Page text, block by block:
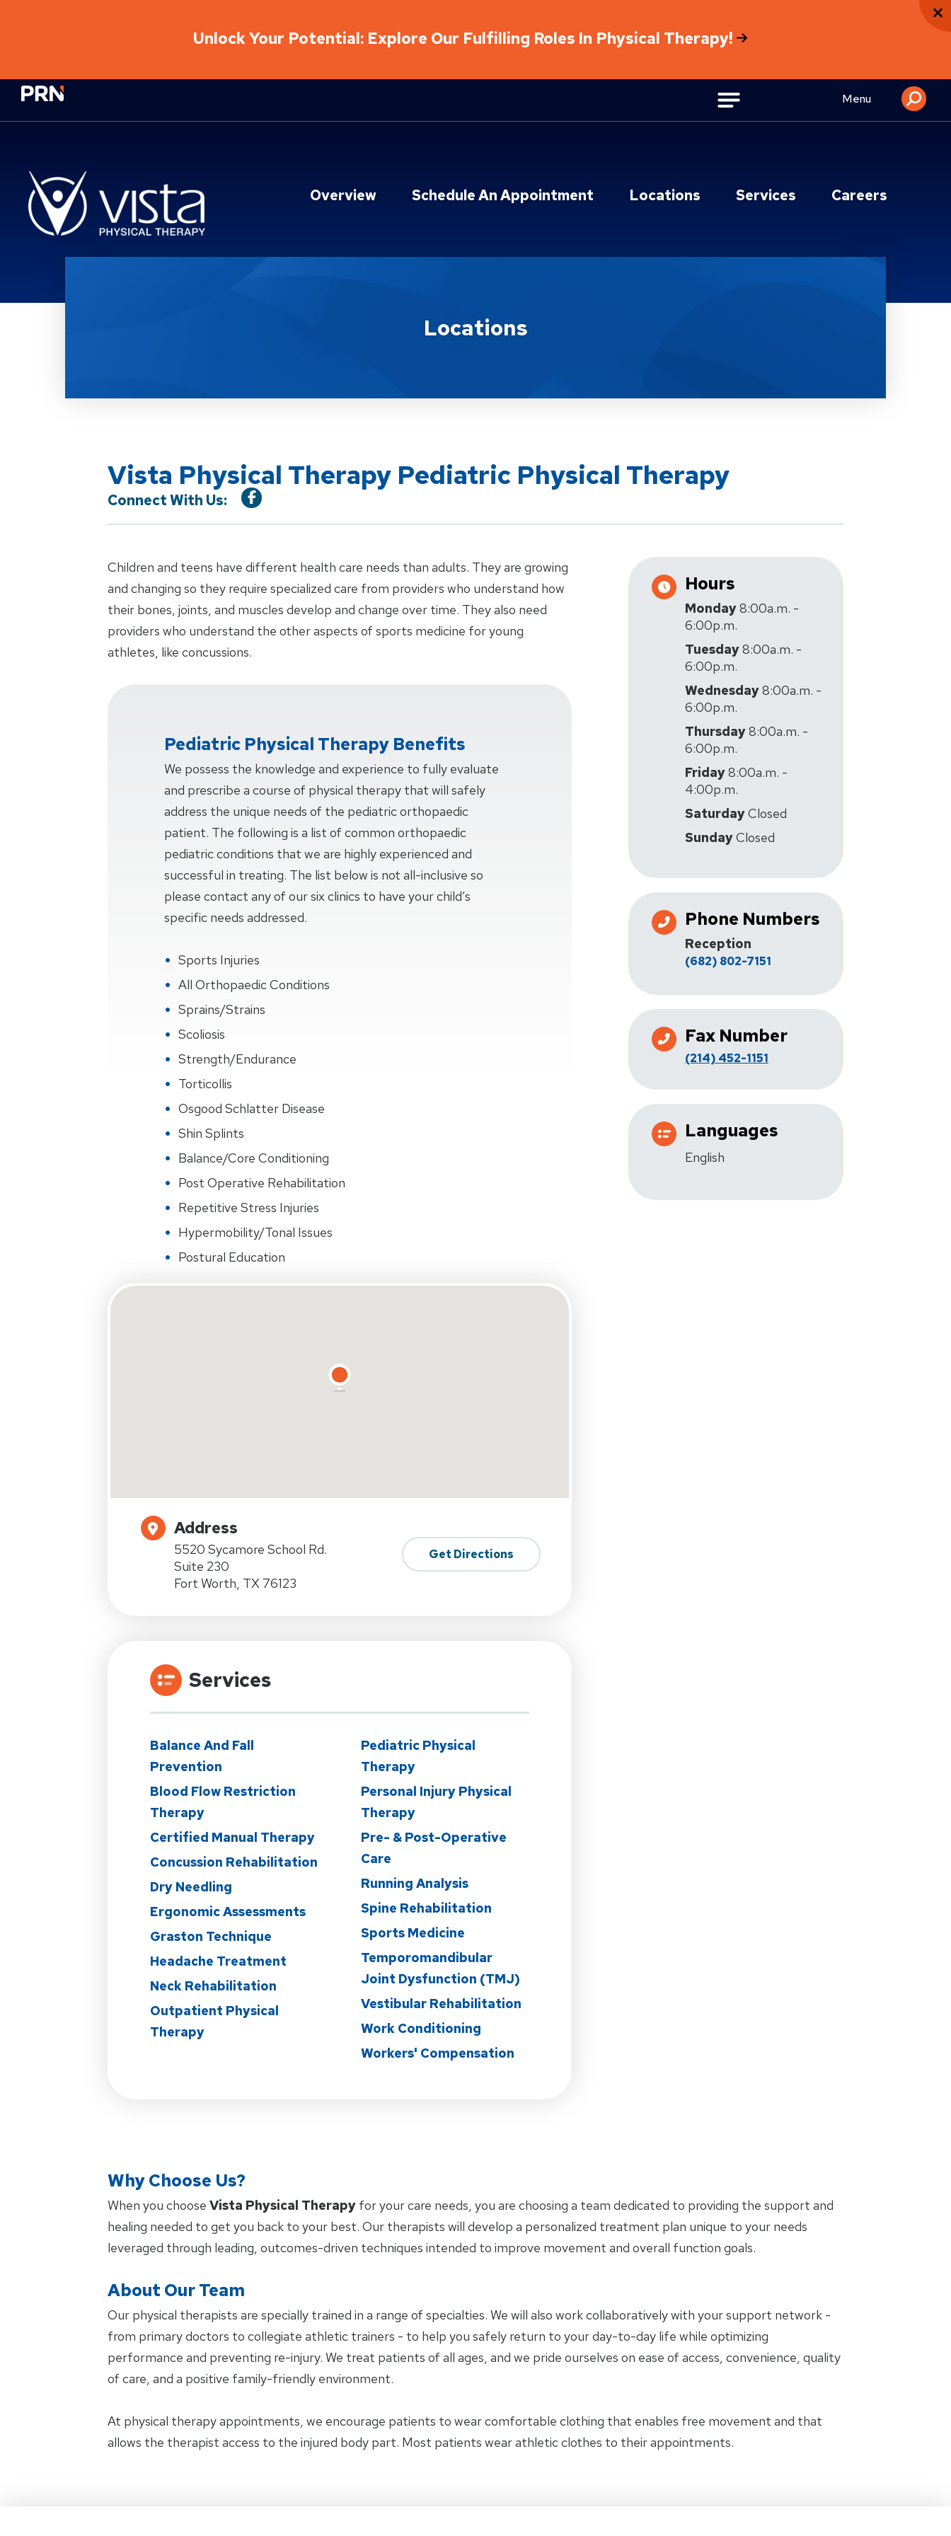
Unlock Your Potential: Explore Our Fulfilling Roles In Physical Therapy!
Physical Rehabilitation Network Menu
Overview Schedule An Appointment Locations Services Careers
Locations
Vista Physical Therapy Pediatric Physical Therapy
Connect With Us:
Children and teens have different health care needs than adults. They are growing
and changing so they require specialized care from providers who understand how
their bones, joints, and muscles develop and change over time. They also need
providers who understand the other aspects of sports medicine for young
athletes, like concussions.
Pediatric Physical Therapy Benefits
We possess the knowledge and experience to fully evaluate
and prescribe a course of physical therapy that will safely
address the unique needs of the pediatric orthopaedic
patient. The following is a list of common orthopaedic
pediatric conditions that we are highly experienced and
successful in treating. The list below is not all-inclusive so
please contact any of our six clinics to have your child’s
specific needs addressed.
Sports Injuries
All Orthopaedic Conditions
Sprains/Strains
Scoliosis
Strength/Endurance
Torticollis
Osgood Schlatter Disease
Shin Splints
Balance/Core Conditioning
Post Operative Rehabilitation
Repetitive Stress Injuries
Hypermobility/Tonal Issues
Postural Education
Address
5520 Sycamore School Rd.
Suite 230
Fort Worth, TX 76123
Get Directions
Services
Balance And Fall
Prevention
Blood Flow Restriction
Therapy
Certified Manual Therapy
Concussion Rehabilitation
Dry Needling
Ergonomic Assessments
Graston Technique
Headache Treatment
Neck Rehabilitation
Outpatient Physical
Therapy
Pediatric Physical
Therapy
Personal Injury Physical
Therapy
Pre- & Post-Operative
Care
Running Analysis
Spine Rehabilitation
Sports Medicine
Temporomandibular
Joint Dysfunction (TMJ)
Vestibular Rehabilitation
Work Conditioning
Workers' Compensation
Hours
Monday8:00a.m. -
6:00p.m.
Tuesday8:00a.m. -
6:00p.m.
Wednesday8:00a.m. -
6:00p.m.
Thursday8:00a.m. -
6:00p.m.
Friday8:00a.m. -
4:00p.m.
SaturdayClosed
SundayClosed
Phone Numbers
Reception
(682) 802-7151
Fax Number
(214) 452-1151
Languages
English
Why Choose Us?
When you choose Vista Physical Therapy for your care needs, you are choosing a team dedicated to providing the support and
healing needed to get you back to your best. Our therapists will develop a personalized treatment plan unique to your needs
leveraged through leading, outcomes-driven techniques intended to improve movement and overall function goals.
About Our Team
Our physical therapists are specially trained in a range of specialties. We will also work collaboratively with your support network -
from primary doctors to collegiate athletic trainers - to help you safely return to your day-to-day life while optimizing
performance and preventing re-injury. We treat patients of all ages, and we pride ourselves on ease of access, convenience, quality
of care, and a positive family-friendly environment.
At physical therapy appointments, we encourage patients to wear comfortable clothing that enables free movement and that
allows the therapist access to the injured body part. Most patients wear athletic clothes to their appointments.